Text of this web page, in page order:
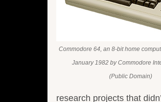
Commodore 64, an 8-bit home
January 1982 by Commodore
(Public Domain)
research projects that